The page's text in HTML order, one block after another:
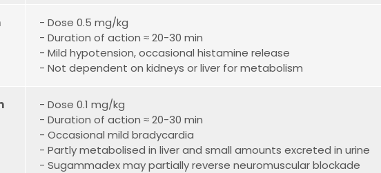
- Dose 0.5 mg/kg
- Duration of action ≈ 20-30 min
- Mild hypotension, occasional histamine release
- Not dependent on kidneys or liver for metabolism
- Dose 0.1 mg/kg
- Duration of action ≈ 20-30 min
- Occasional mild bradycardia
- Partly metabolised in liver and small amounts excreted in urine
- Sugammadex may partially reverse neuromuscular blockade